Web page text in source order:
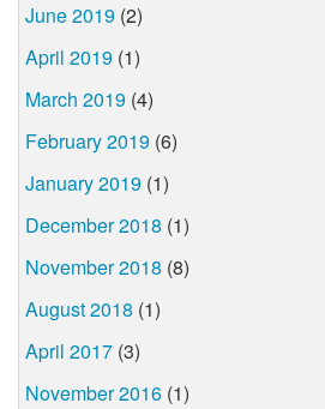
June 2019 (2)
April 2019 (1)
March 2019 (4)
February 2019 (6)
January 2019 (1)
December 2018 (1)
November 2018 (8)
August 2018 (1)
April 2017 (3)
November 2016 (1)